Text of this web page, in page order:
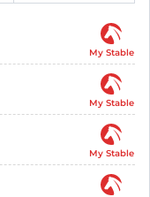
My Stable
My Stable
My Stable